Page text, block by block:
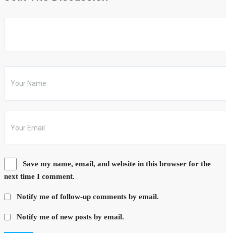
Save my name, email, and website in this browser for the
next time I comment.
Notify me of follow-up comments by email.
Notify me of new posts by email.